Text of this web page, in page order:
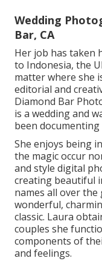
Wedding
Bar, CA
Her job has taken
to Indonesia, the
matter where she
editorial and
Diamond Bar
is a wedding and
been
She enjoys being
the magic occur
and style digital
creating beautiful
names all over
wonderful,
classic. Laura
couples she
components of
and feelings.